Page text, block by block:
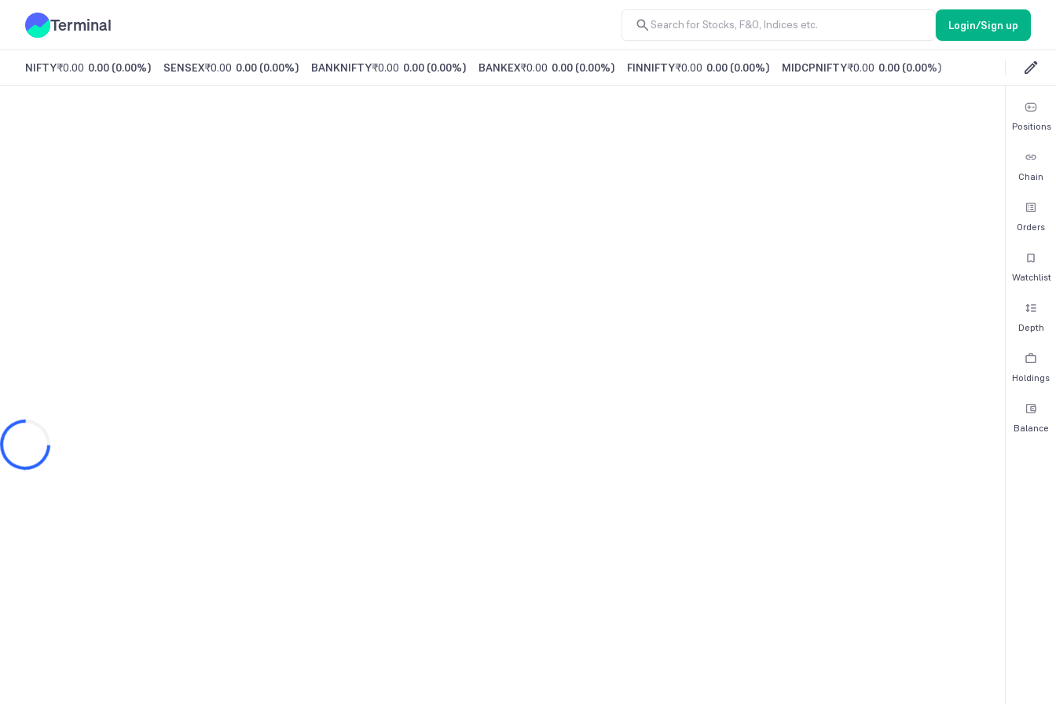
Terminal Login/Sign up
NIFTY₹0.00 0.00 (0.00%) SENSEX₹0.00 0.00 (0.00%) BANKNIFTY₹0.00 0.00 (0.00%) BANKEX₹0.00 0.00 (0.00%) FINNIFTY₹0.00 0.00 (0.00%) MIDCPNIFTY₹0.00 0.00 (0.00%)
Positions
Chain
Orders
Watchlist
Depth
Holdings
Balance